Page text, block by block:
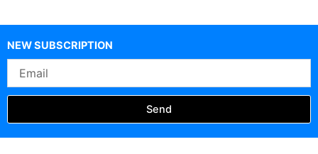
NEW SUBSCRIPTION
Send